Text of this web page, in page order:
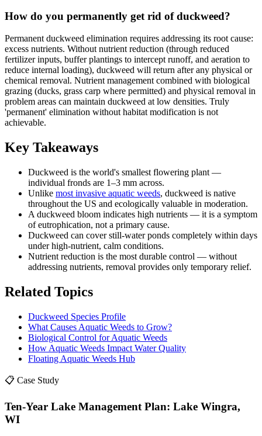
How do you permanently get rid of duckweed?
Permanent duckweed elimination requires addressing its root cause:
excess nutrients. Without nutrient reduction (through reduced
fertilizer inputs, buffer plantings to intercept runoff, and aeration to
reduce internal loading), duckweed will return after any physical or
chemical removal. Nutrient management combined with biological
grazing (ducks, grass carp where permitted) and physical removal in
problem areas can maintain duckweed at low densities. Truly
'permanent' elimination without habitat modification is not
achievable.
Key Takeaways
Duckweed is the world's smallest flowering plant —
individual fronds are 1–3 mm across.
Unlike most invasive aquatic weeds, duckweed is native
throughout the US and ecologically valuable in moderation.
A duckweed bloom indicates high nutrients — it is a symptom
of eutrophication, not a primary cause.
Duckweed can cover still-water ponds completely within days
under high-nutrient, calm conditions.
Nutrient reduction is the most durable control — without
addressing nutrients, removal provides only temporary relief.
Related Topics
Duckweed Species Profile
What Causes Aquatic Weeds to Grow?
Biological Control for Aquatic Weeds
How Aquatic Weeds Impact Water Quality
Floating Aquatic Weeds Hub
📋 Case Study
Ten-Year Lake Management Plan: Lake Wingra,
WI